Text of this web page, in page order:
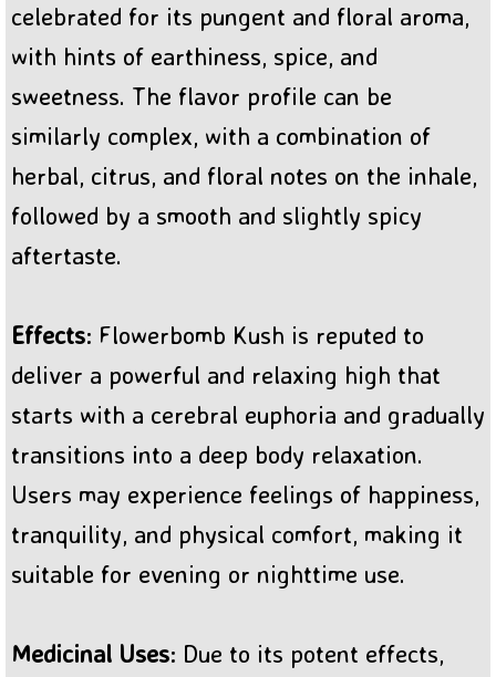
celebrated for its pungent and floral aroma,
with hints of earthiness, spice, and
sweetness. The flavor profile can be
similarly complex, with a combination of
herbal, citrus, and floral notes on the inhale,
followed by a smooth and slightly spicy
aftertaste.
Effects: Flowerbomb Kush is reputed to
deliver a powerful and relaxing high that
starts with a cerebral euphoria and gradually
transitions into a deep body relaxation.
Users may experience feelings of happiness,
tranquility, and physical comfort, making it
suitable for evening or nighttime use.
Medicinal Uses: Due to its potent effects,